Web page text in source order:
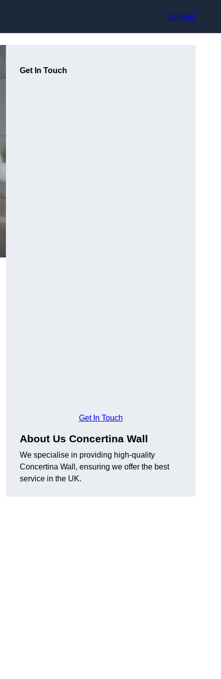
Contact
Get In Touch
Get In Touch
About Us Concertina Wall
We specialise in providing high-quality
Concertina Wall, ensuring we offer the best
service in the UK.